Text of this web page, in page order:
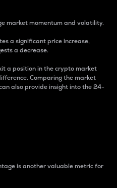
market momentum and volatility.
a significant price increase,
a decrease.
a position in the crypto market
Comparing the market
also provide insight into the 24-
is another valuable metric for